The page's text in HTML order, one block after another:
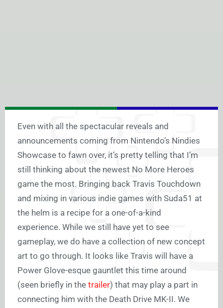
Even with all the spectacular reveals and
announcements coming from Nintendo’s Nindies
Showcase to fawn over, it’s pretty telling that I’m
still thinking about the newest No More Heroes
game the most. Bringing back Travis Touchdown
and mixing in various indie games with Suda51 at
the helm is a recipe for a one-of-a-kind
experience. While we still have yet to see
gameplay, we do have a collection of new concept
art to go through. It looks like Travis will have a
Power Glove-esque gauntlet this time around
(seen briefly in the trailer) that may play a part in
connecting him with the Death Drive MK-II. We